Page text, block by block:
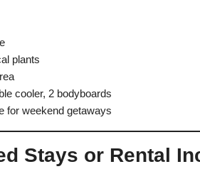
plants
cooler, 2 bodyboards
for weekend getaways
Stays or Rental